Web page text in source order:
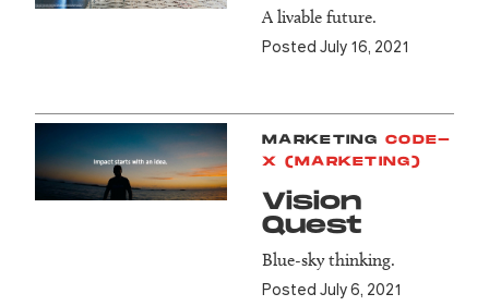
A livable future.
Posted July 16, 2021
MARKETING CODE-
X (MARKETING)
Vision
Quest
Blue-sky thinking.
Posted July 6, 2021